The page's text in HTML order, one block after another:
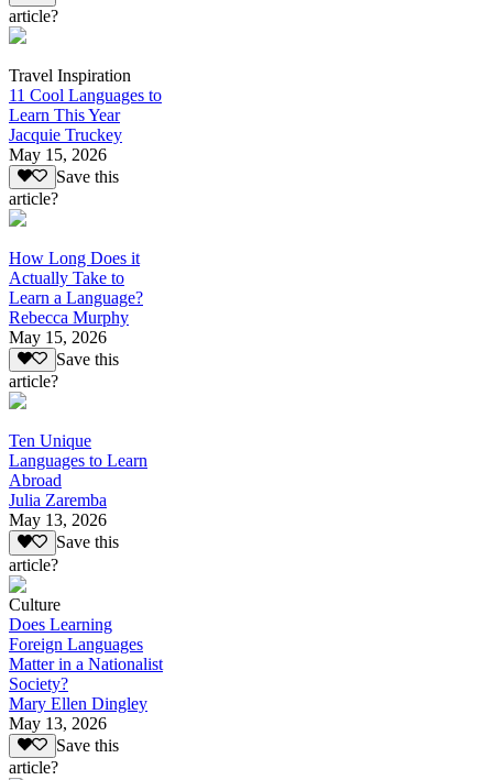
article?
Travel Inspiration
11 Cool Languages to
Learn This Year
Jacquie Truckey
May 15, 2026
Save this
article?
How Long Does it
Actually Take to
Learn a Language?
Rebecca Murphy
May 15, 2026
Save this
article?
Ten Unique
Languages to Learn
Abroad
Julia Zaremba
May 13, 2026
Save this
article?
Culture
Does Learning
Foreign Languages
Matter in a Nationalist
Society?
Mary Ellen Dingley
May 13, 2026
Save this
article?